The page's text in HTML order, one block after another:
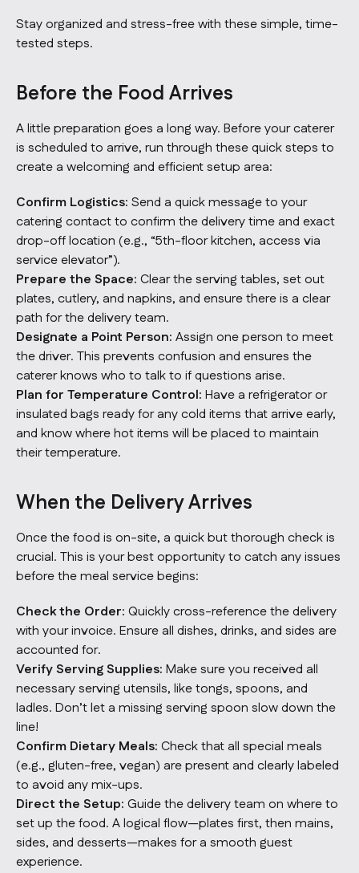
Stay organized and stress-free with these simple, time-
tested steps.
Before the Food Arrives
A little preparation goes a long way. Before your caterer
is scheduled to arrive, run through these quick steps to
create a welcoming and efficient setup area:
Confirm Logistics: Send a quick message to your
catering contact to confirm the delivery time and exact
drop-off location (e.g., “5th-floor kitchen, access via
service elevator”).
Prepare the Space: Clear the serving tables, set out
plates, cutlery, and napkins, and ensure there is a clear
path for the delivery team.
Designate a Point Person: Assign one person to meet
the driver. This prevents confusion and ensures the
caterer knows who to talk to if questions arise.
Plan for Temperature Control: Have a refrigerator or
insulated bags ready for any cold items that arrive early,
and know where hot items will be placed to maintain
their temperature.
When the Delivery Arrives
Once the food is on-site, a quick but thorough check is
crucial. This is your best opportunity to catch any issues
before the meal service begins:
Check the Order: Quickly cross-reference the delivery
with your invoice. Ensure all dishes, drinks, and sides are
accounted for.
Verify Serving Supplies: Make sure you received all
necessary serving utensils, like tongs, spoons, and
ladles. Don’t let a missing serving spoon slow down the
line!
Confirm Dietary Meals: Check that all special meals
(e.g., gluten-free, vegan) are present and clearly labeled
to avoid any mix-ups.
Direct the Setup: Guide the delivery team on where to
set up the food. A logical flow—plates first, then mains,
sides, and desserts—makes for a smooth guest
experience.